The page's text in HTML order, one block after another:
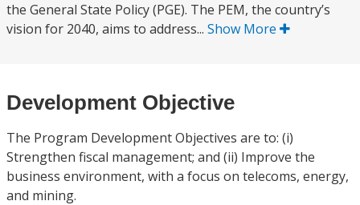
the General State Policy (PGE). The PEM, the country’s
vision for 2040, aims to address... Show More
Development Objective
The Program Development Objectives are to: (i)
Strengthen fiscal management; and (ii) Improve the
business environment, with a focus on telecoms, energy,
and mining.